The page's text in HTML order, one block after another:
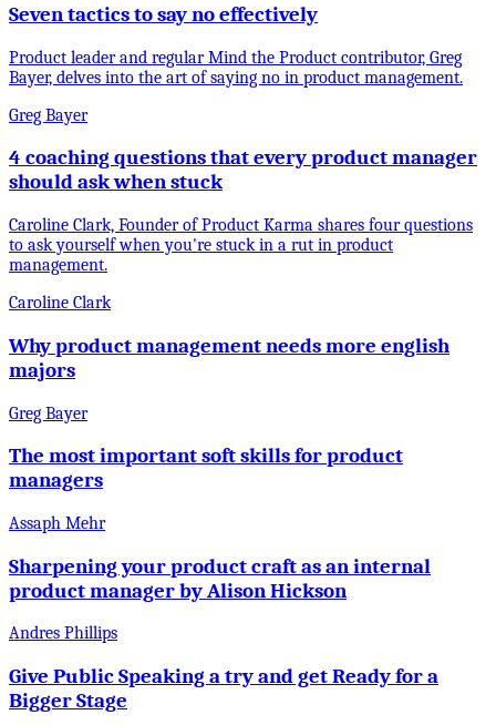
Seven tactics to say no effectively
Product leader and regular Mind the Product contributor, Greg
Bayer, delves into the art of saying no in product management.
Greg Bayer
4 coaching questions that every product manager
should ask when stuck
Caroline Clark, Founder of Product Karma shares four questions
to ask yourself when you're stuck in a rut in product
management.
Caroline Clark
Why product management needs more english
majors
Greg Bayer
The most important soft skills for product
managers
Assaph Mehr
Sharpening your product craft as an internal
product manager by Alison Hickson
Andres Phillips
Give Public Speaking a try and get Ready for a
Bigger Stage